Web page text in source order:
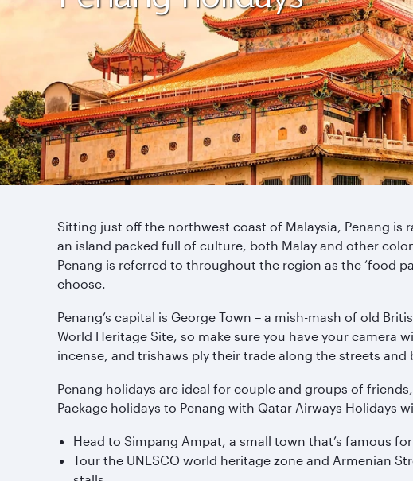
Sitting just off the northwest coast of Malaysia, Penang
an island packed full of culture, both Malay and other
Penang is referred to throughout the region as the ‘food
choose.
Penang’s capital is George Town – a mish-mash of old
World Heritage Site, so make sure you have your camera
incense, and trishaws ply their trade along the streets
Penang holidays are ideal for couple and groups of
Package holidays to Penang with Qatar Airways Holidays
Head to Simpang Ampat, a small town that’s famous
Tour the UNESCO world heritage zone and Armenian